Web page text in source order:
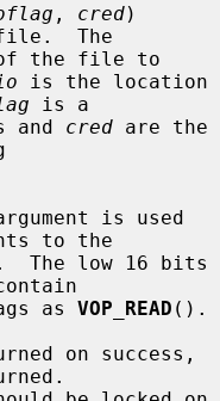
, cred)
the file to
is the location
is a
and
cred are the
is used
to the
flags as
VOP_READ ().